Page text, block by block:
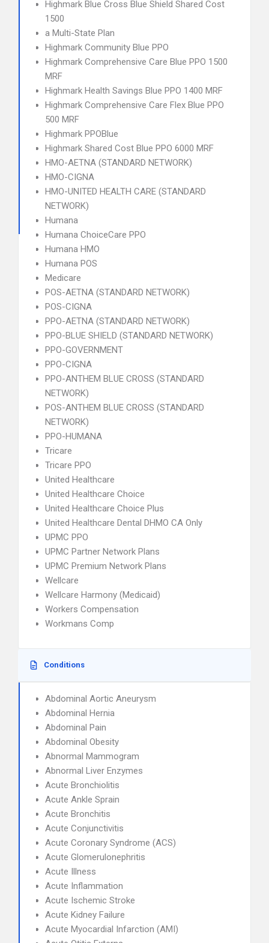
Highmark Blue Cross Blue Shield Shared Cost
1500
a Multi-State Plan
Highmark Community Blue PPO
Highmark Comprehensive Care Blue PPO 1500
MRF
Highmark Health Savings Blue PPO 1400 MRF
Highmark Comprehensive Care Flex Blue PPO
500 MRF
Highmark PPOBlue
Highmark Shared Cost Blue PPO 6000 MRF
HMO-AETNA (STANDARD NETWORK)
HMO-CIGNA
HMO-UNITED HEALTH CARE (STANDARD
NETWORK)
Humana
Humana ChoiceCare PPO
Humana HMO
Humana POS
Medicare
POS-AETNA (STANDARD NETWORK)
POS-CIGNA
PPO-AETNA (STANDARD NETWORK)
PPO-BLUE SHIELD (STANDARD NETWORK)
PPO-GOVERNMENT
PPO-CIGNA
PPO-ANTHEM BLUE CROSS (STANDARD
NETWORK)
POS-ANTHEM BLUE CROSS (STANDARD
NETWORK)
PPO-HUMANA
Tricare
Tricare PPO
United Healthcare
United Healthcare Choice
United Healthcare Choice Plus
United Healthcare Dental DHMO CA Only
UPMC PPO
UPMC Partner Network Plans
UPMC Premium Network Plans
Wellcare
Wellcare Harmony (Medicaid)
Workers Compensation
Workmans Comp
Conditions
Abdominal Aortic Aneurysm
Abdominal Hernia
Abdominal Pain
Abdominal Obesity
Abnormal Mammogram
Abnormal Liver Enzymes
Acute Bronchiolitis
Acute Ankle Sprain
Acute Bronchitis
Acute Conjunctivitis
Acute Coronary Syndrome (ACS)
Acute Glomerulonephritis
Acute Illness
Acute Inflammation
Acute Ischemic Stroke
Acute Kidney Failure
Acute Myocardial Infarction (AMI)